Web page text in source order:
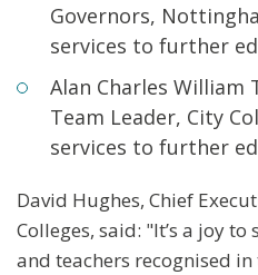
Governors,
services to further
Alan Charles William
Team Leader, City
services to further
David Hughes, Chief
Colleges, said: "It’s a joy
and teachers recognised in